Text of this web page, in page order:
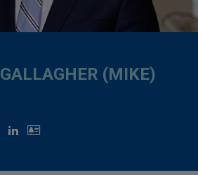
GALLAGHER (MIKE)